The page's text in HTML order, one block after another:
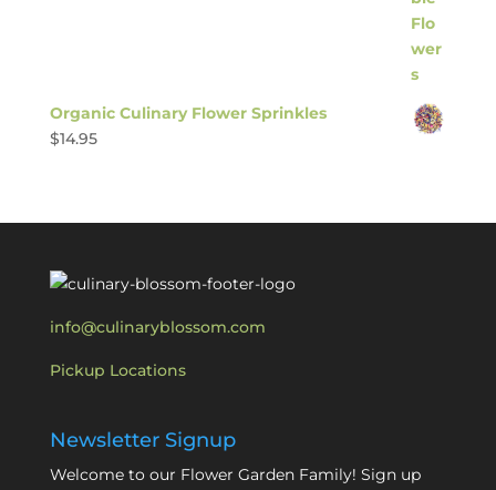
Organic Culinary Flower Sprinkles
$14.95
info@culinaryblossom.com
Pickup Locations
Newsletter Signup
Welcome to our Flower Garden Family! Sign up